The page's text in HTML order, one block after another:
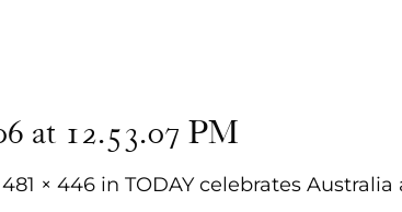
at 12.53.07 PM
481 × 446 in TODAY celebrates Australia